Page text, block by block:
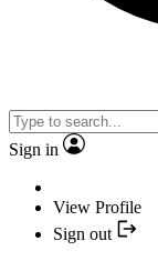
Sign in
View Profile
Sign out